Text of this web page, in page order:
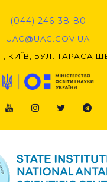
(044) 246-38-80
UAC@UAC.GOV.UA​​
КИЇВ, БУЛ. ТАРАСА